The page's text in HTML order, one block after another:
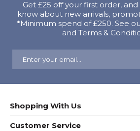
Get £25 off your first order,
know about new arrivals,
*Minimum spend of £250. See
and Terms &
Shopping With Us
Customer Service